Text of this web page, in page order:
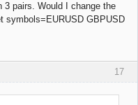
3 pairs. Would I change the
symbols=EURUSD GBPUSD
17